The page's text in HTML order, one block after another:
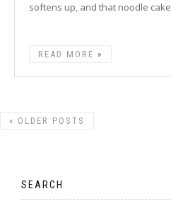
softens up, and that noodle
READ MORE
« OLDER POSTS
SEARCH